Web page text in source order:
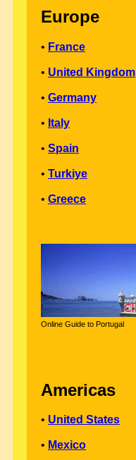
Europe
• France
• United Kingdom
• Germany
• Italy
• Spain
• Turkiye
• Greece
Online Guide to Portugal
Americas
• United States
• Mexico